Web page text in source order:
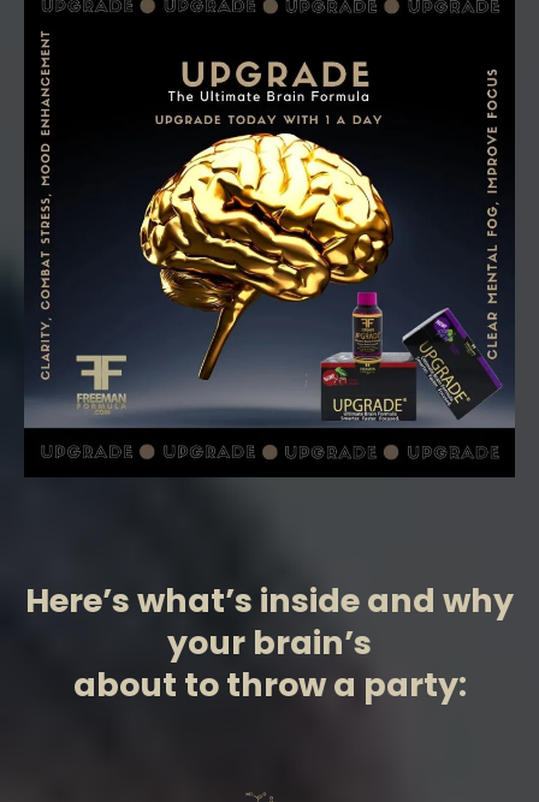
Here’s what’s inside and why
your brain’s
about to throw a party: